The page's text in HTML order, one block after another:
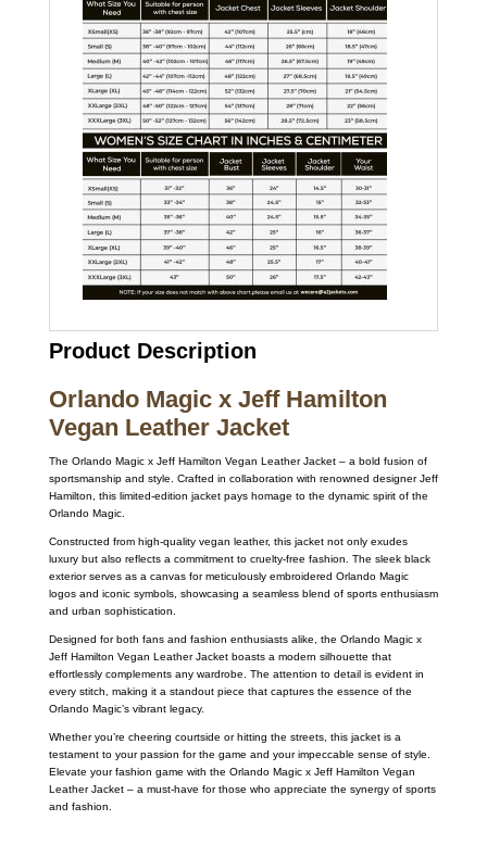
Product Description
Orlando Magic x Jeff Hamilton
Vegan Leather Jacket
The Orlando Magic x Jeff Hamilton Vegan Leather Jacket – a bold fusion of
sportsmanship and style. Crafted in collaboration with renowned designer Jeff
Hamilton, this limited-edition jacket pays homage to the dynamic spirit of the
Orlando Magic.
Constructed from high-quality vegan leather, this jacket not only exudes
luxury but also reflects a commitment to cruelty-free fashion. The sleek black
exterior serves as a canvas for meticulously embroidered Orlando Magic
logos and iconic symbols, showcasing a seamless blend of sports enthusiasm
and urban sophistication.
Designed for both fans and fashion enthusiasts alike, the Orlando Magic x
Jeff Hamilton Vegan Leather Jacket boasts a modern silhouette that
effortlessly complements any wardrobe. The attention to detail is evident in
every stitch, making it a standout piece that captures the essence of the
Orlando Magic’s vibrant legacy.
Whether you’re cheering courtside or hitting the streets, this jacket is a
testament to your passion for the game and your impeccable sense of style.
Elevate your fashion game with the Orlando Magic x Jeff Hamilton Vegan
Leather Jacket – a must-have for those who appreciate the synergy of sports
and fashion.